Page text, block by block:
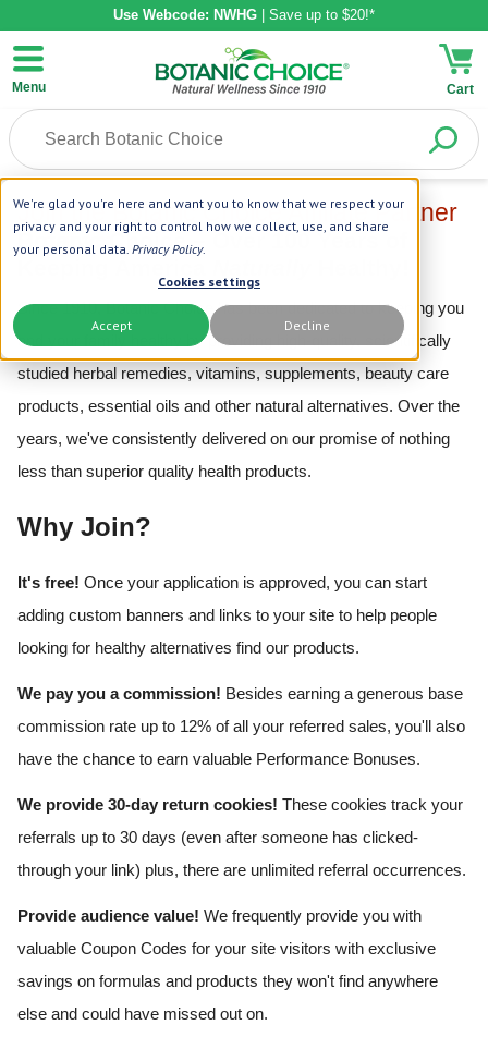
We're glad you're here and want you to know that we respect your
privacy and your right to control how we collect, use, and share
your personal data. Privacy Policy.
Cookies settings
Accept Decline
Use Webcode: NWHG | Save up to $20!*
Menu Cart
Join the Botanic Choice Affiliate Partner
Program
Botanic Choice – Over 100 Years of
Since 1910, Botanic Choice has been dedicated to keeping you
and your family healthy by providing high-quality, scientifically
studied herbal remedies, vitamins, supplements, beauty care
products, essential oils and other natural alternatives. Over the
years, we've consistently delivered on our promise of nothing
less than superior quality health products.
Why Join?
It's free! Once your application is approved, you can start
adding custom banners and links to your site to help people
looking for healthy alternatives find our products.
We pay you a commission! Besides earning a generous base
commission rate up to 12% of all your referred sales, you'll also
have the chance to earn valuable Performance Bonuses.
We provide 30-day return cookies! These cookies track your
referrals up to 30 days (even after someone has clicked-
through your link) plus, there are unlimited referral occurrences.
Provide audience value! We frequently provide you with
valuable Coupon Codes for your site visitors with exclusive
savings on formulas and products they won't find anywhere
else and could have missed out on.